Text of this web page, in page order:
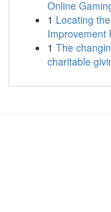
Online
1 Locating
Improvement
1 The
charitable